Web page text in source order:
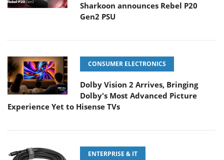
Sharkoon announces Rebel P20
Gen2 PSU
CONSUMER ELECTRONICS
Dolby Vision 2 Arrives, Bringing
Dolby's Most Advanced Picture
Experience Yet to Hisense TVs
ENTERPRISE & IT